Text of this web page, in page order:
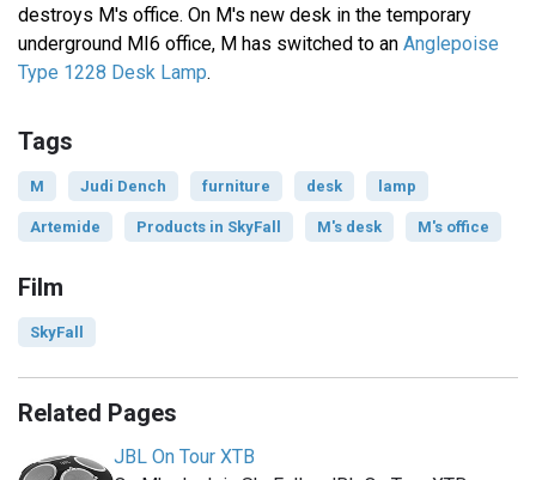
destroys M's office. On M's new desk in the temporary
underground MI6 office, M has switched to an Anglepoise
Type 1228 Desk Lamp.
Tags
M Judi Dench furniture desk lamp
Artemide Products in SkyFall M's desk M's office
Film
SkyFall
Related Pages
JBL On Tour XTB